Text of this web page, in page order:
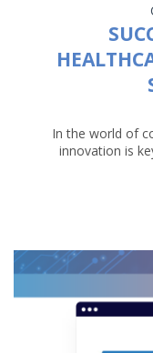
In the world of
innovation is